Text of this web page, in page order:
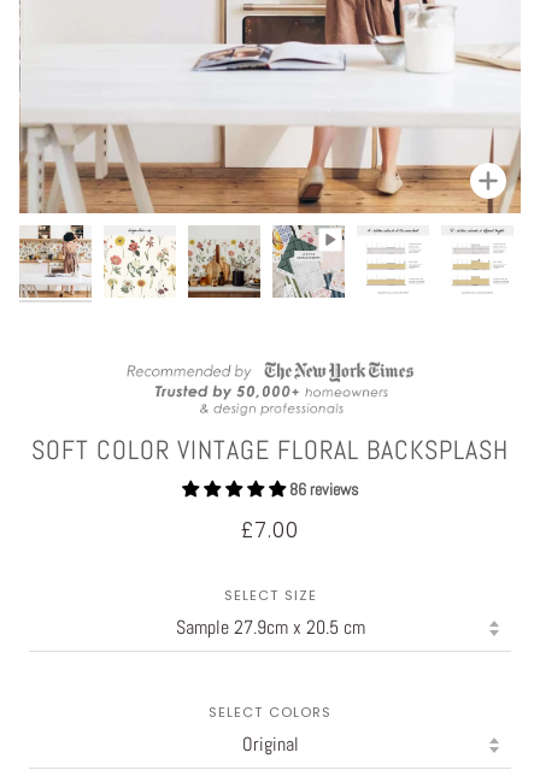
Zoom
SOFT COLOR VINTAGE FLORAL BACKSPLASH
86 reviews
£7.00
SELECT SIZE
SELECT COLORS